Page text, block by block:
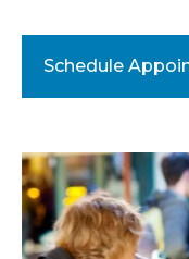
Schedule